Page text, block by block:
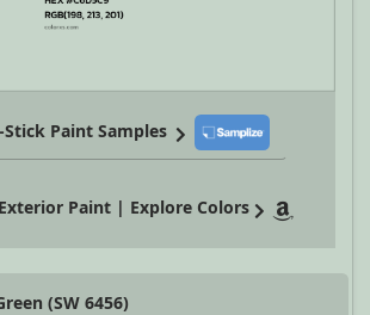
Stick Paint Samples
Paint | Explore Colors
(SW 6456)